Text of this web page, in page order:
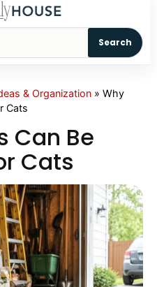
Search
& Organization » Why
Cats
Can Be
Cats